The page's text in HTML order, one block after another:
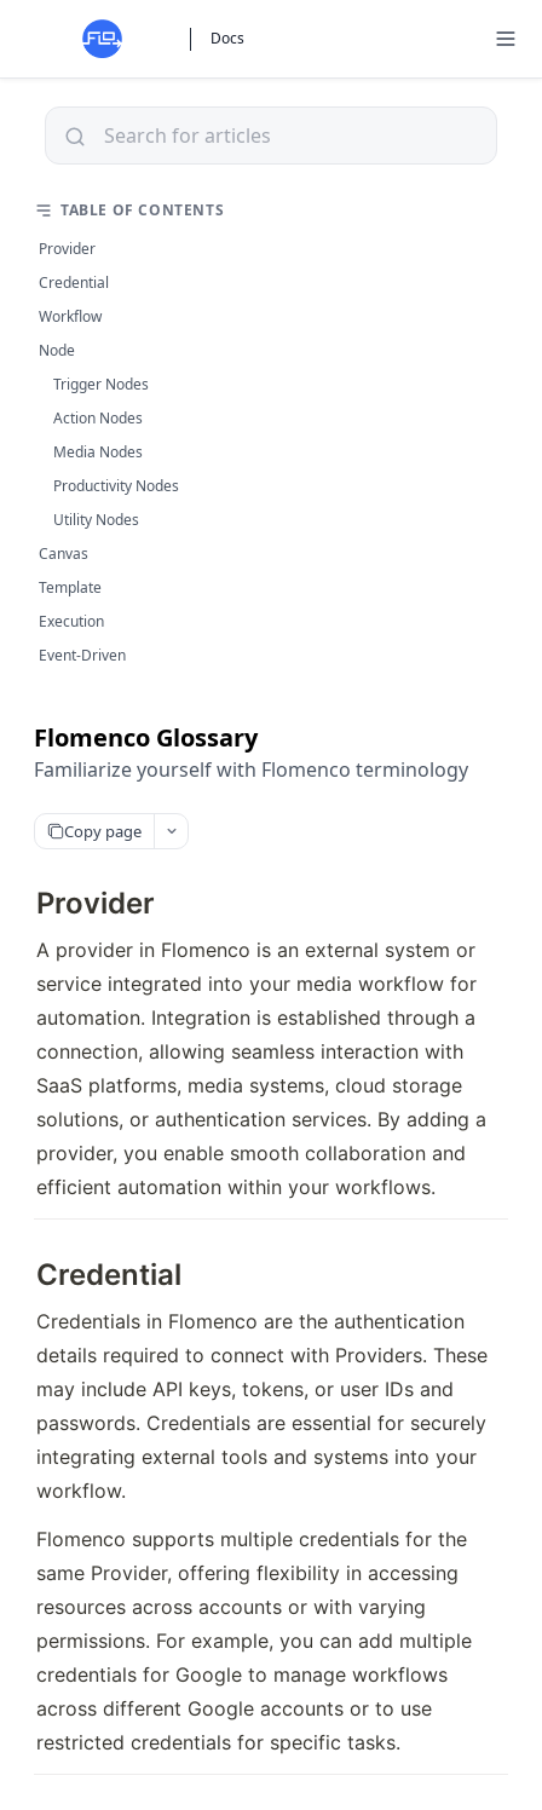
Docs
Flomenco Glossary
Familiarize yourself with Flomenco terminology
Copy page
Provider
A provider in Flomenco is an external system or
service integrated into your media workflow for
automation. Integration is established through a
connection, allowing seamless interaction with
SaaS platforms, media systems, cloud storage
solutions, or authentication services. By adding a
provider, you enable smooth collaboration and
efficient automation within your workflows.
Credential
Credentials in Flomenco are the authentication
details required to connect with Providers. These
may include API keys, tokens, or user IDs and
passwords. Credentials are essential for securely
integrating external tools and systems into your
workflow.
Flomenco supports multiple credentials for the
same Provider, offering flexibility in accessing
resources across accounts or with varying
permissions. For example, you can add multiple
credentials for Google to manage workflows
across different Google accounts or to use
restricted credentials for specific tasks.
TABLE OF CONTENTS
Provider
Credential
Workflow
Node
Trigger Nodes
Action Nodes
Media Nodes
Productivity Nodes
Utility Nodes
Canvas
Template
Execution
Event-Driven